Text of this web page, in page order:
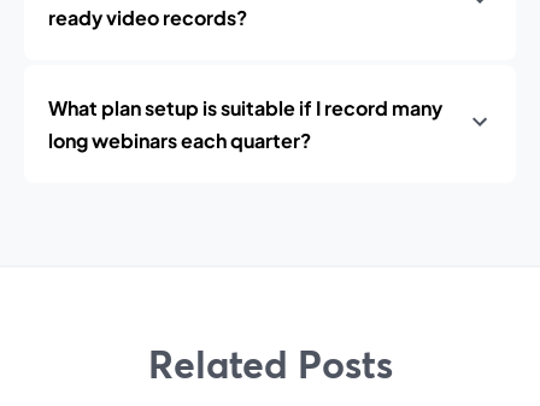
ready video records?
What plan setup is suitable if I record many
long webinars each quarter?
Related Posts